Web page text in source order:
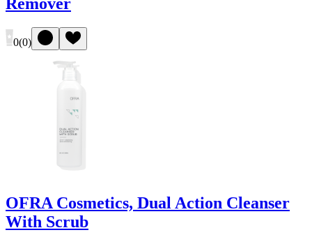
0(0)
OFRA Cosmetics, Dual Action Cleanser
With Scrub